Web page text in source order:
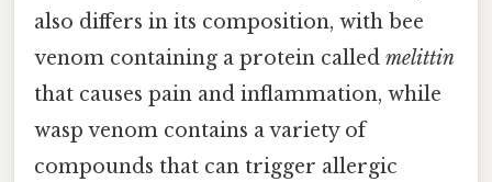
also differs in its composition, with bee
venom containing a protein called melittin
that causes pain and inflammation, while
wasp venom contains a variety of
compounds that can trigger allergic